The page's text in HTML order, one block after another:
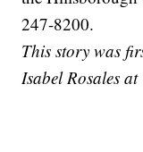
247-8200.
This story was
Isabel Rosales